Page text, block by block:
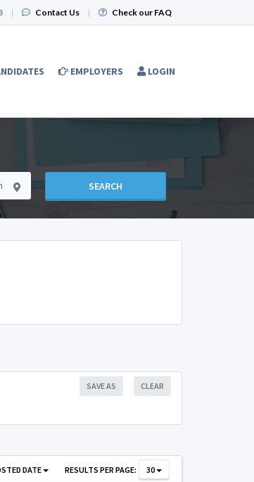
| Contact Us | Check our FAQ
EMPLOYERS LOGIN
SEARCH
CLEAR
SAVE AS
DATE RESULTS PER PAGE: 30